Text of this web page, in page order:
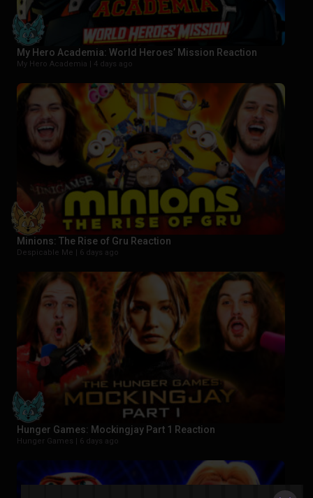
My Hero Academia: World Heroes’ Mission Reaction
My Hero Academia | 4 days ago
Minions: The Rise of Gru Reaction
Despicable Me | 6 days ago
Hunger Games: Mockingjay Part 1 Reaction
Hunger Games | 6 days ago